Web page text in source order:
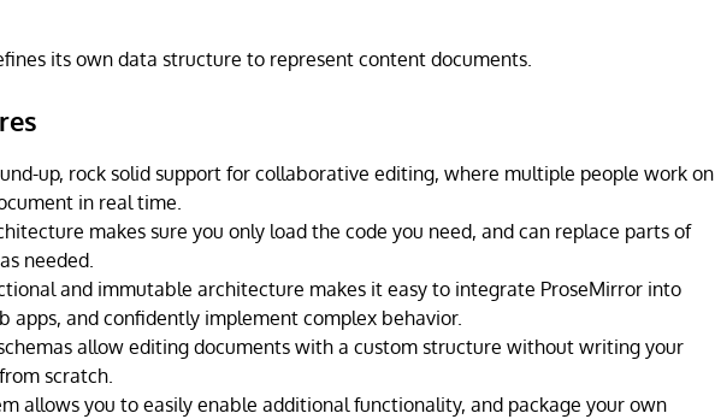
its own data structure to represent content documents.
up, rock solid support for collaborative editing, where multiple people work on
in real time.
makes sure you only load the code you need, and can replace parts of
needed.
and immutable architecture makes it easy to integrate ProseMirror into
apps, and confidently implement complex behavior.
allow editing documents with a custom structure without writing your
scratch.
allows you to easily enable additional functionality, and package your own